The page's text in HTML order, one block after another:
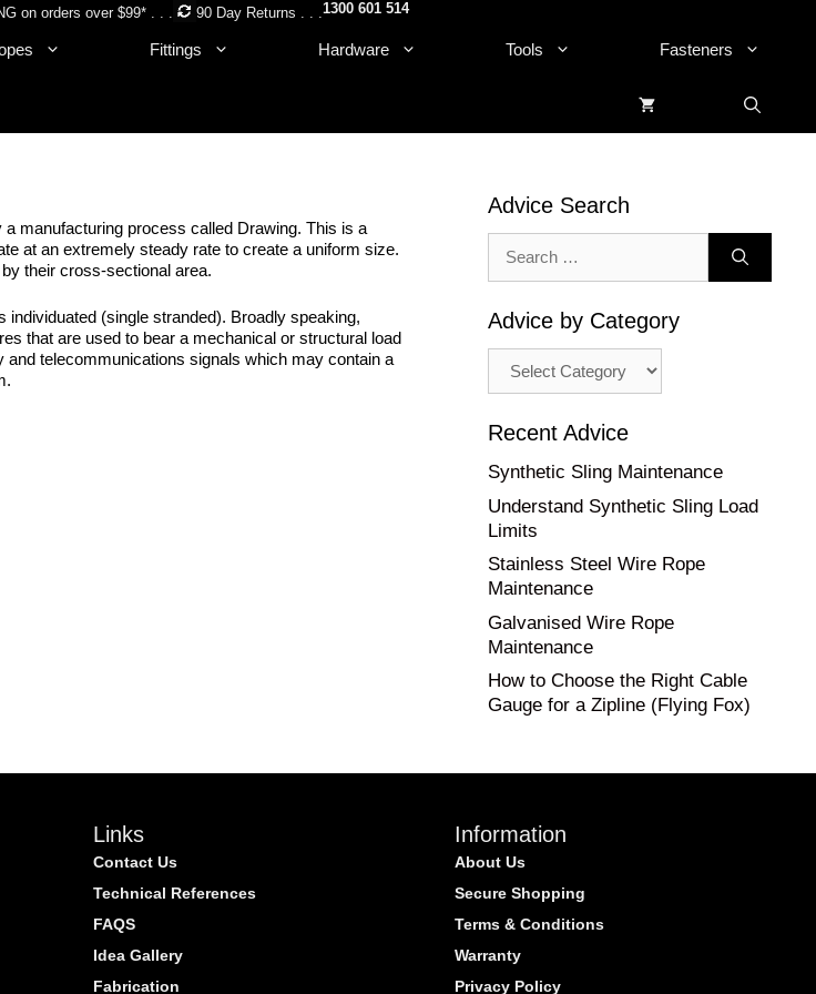
on orders over $99* . . . 90 Day Returns . . .1300 601 514
Fittings Hardware Tools Fasteners
manufacturing process called Drawing. This is a
at an extremely steady rate to create a uniform size.
their cross-sectional area.
(single stranded). Broadly speaking,
that are used to bear a mechanical or structural load
telecommunications signals which may contain a
Advice Search
for:
Advice by Category
Recent Advice
Synthetic Sling Maintenance
Understand Synthetic Sling Load
Limits
Stainless Steel Wire Rope
Maintenance
Galvanised Wire Rope
Maintenance
How to Choose the Right Cable
Gauge for a Zipline (Flying Fox)
Links
Contact Us
Technical References
FAQS
Idea Gallery
Fabrication
Information
About Us
Secure Shopping
Terms & Conditions
Warranty
Privacy Policy